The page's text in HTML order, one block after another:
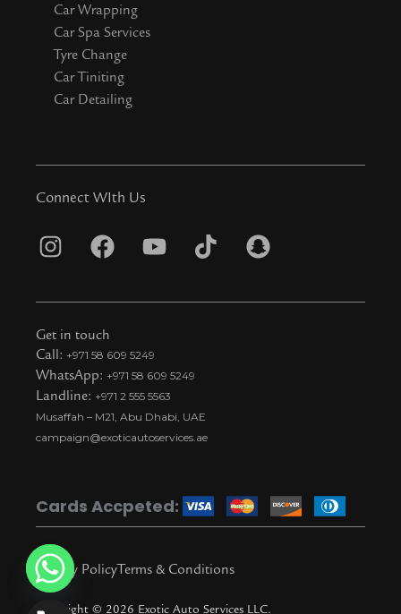
Car Wrapping
Car Spa Services
Tyre Change
Car Tiniting
Car Detailing
Connect WIth Us
I
s
t
a
g
r
a
F
c
e
b
o
o
k
Y
u
u
b
e
T
k
t
i
o
k
S
a
Get in touch
Call: +971 58 609 5249
WhatsApp: +971 58 609 5249
Landline: +971 2 555 5563
Musaffah – M21, Abu Dhabi, UAE
campaign@exoticautoservices.ae
Cards Accpeted:
Privacy PolicyTerms & Conditions
Copyright © 2026 Exotic Auto Services LLC.